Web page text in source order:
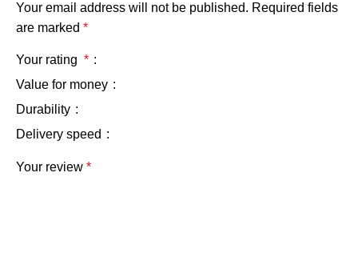
Your email address will not be published. Required fields
are marked *
Your rating *
Value for money
Durability
Delivery speed
Your review *